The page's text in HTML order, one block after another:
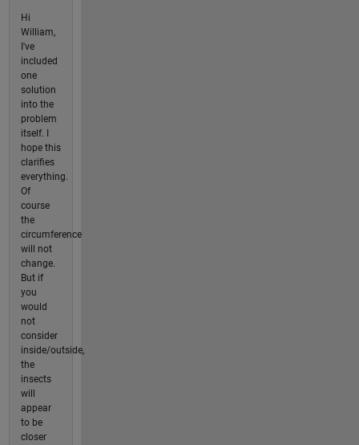
Hi
William,
I've
included
one
solution
into the
problem
itself. I
hope this
clarifies
everything.
Of
course
the
circumference
will not
change.
But if
you
would
not
consider
inside/outside,
the
insects
will
appear
to be
closer